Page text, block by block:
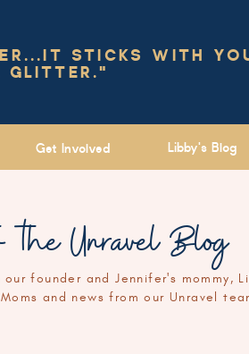
STICKS WITH
GLITTER."
Libby's Blog
Get Involved
founder and Jennifer's mommy,
and news from our Unravel
the Unravel Blog